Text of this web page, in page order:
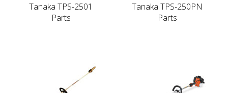
Tanaka TPS-2501
Parts
Tanaka TPS-250PN
Parts